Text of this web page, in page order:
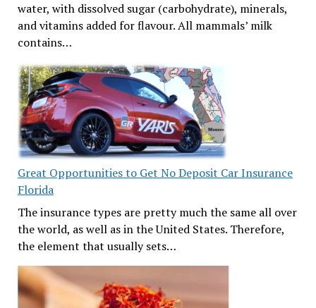
water, with dissolved sugar (carbohydrate), minerals,
and vitamins added for flavour. All mammals’ milk
contains…
Great Opportunities to Get No Deposit Car Insurance
Florida
The insurance types are pretty much the same all over
the world, as well as in the United States. Therefore,
the element that usually sets…